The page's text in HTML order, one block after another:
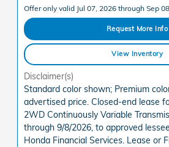
Offer only valid Jul 07, 2026 through Sep
Request More Info
View Inventory
Disclaimer(s)
Standard color shown; Premium
advertised price. Closed-end lease
2WD Continuously Variable
through 9/8/2026, to approved
Honda Financial Services. Lease or